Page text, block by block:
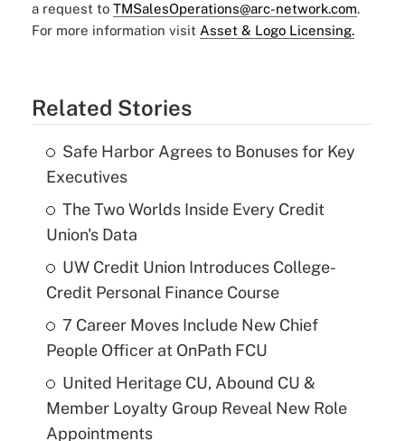
a request to TMSalesOperations@arc-network.com.
For more information visit Asset & Logo Licensing.
Related Stories
Safe Harbor Agrees to Bonuses for Key
Executives
The Two Worlds Inside Every Credit
Union's Data
UW Credit Union Introduces College-
Credit Personal Finance Course
7 Career Moves Include New Chief
People Officer at OnPath FCU
United Heritage CU, Abound CU &
Member Loyalty Group Reveal New Role
Appointments